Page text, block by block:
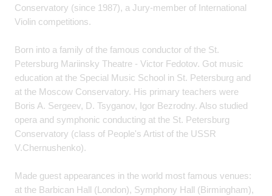
Conservatory (since 1987), a Jury-member of International
Violin competitions.
Born into a family of the famous conductor of the St.
Petersburg Mariinsky Theatre - Victor Fedotov. Got music
education at the Special Music School in St. Petersburg and
at the Moscow Conservatory. His primary teachers were
Boris A. Sergeev, D. Tsyganov, Igor Bezrodny. Also studied
opera and symphonic conducting at the St. Petersburg
Conservatory (class of People's Artist of the USSR
V.Chernushenko).
Made guest appearances in the world most famous venues:
at the Barbican Hall (London), Symphony Hall (Birmingham),